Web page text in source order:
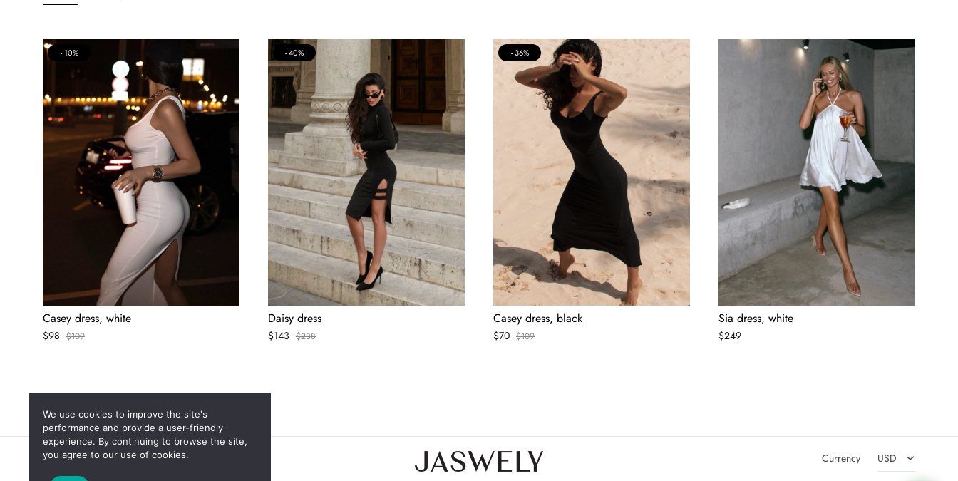
10%
Casey dress, white
$98 $109
40%
Daisy dress
$143 $238
36%
Casey dress, black
$70 $109
Sia dress, white
$249
Новинки Скидки Currency USD
USD
We use cookies to improve the site's
performance and provide a user-friendly
experience. By continuing to browse the site,
you agree to our use of cookies.